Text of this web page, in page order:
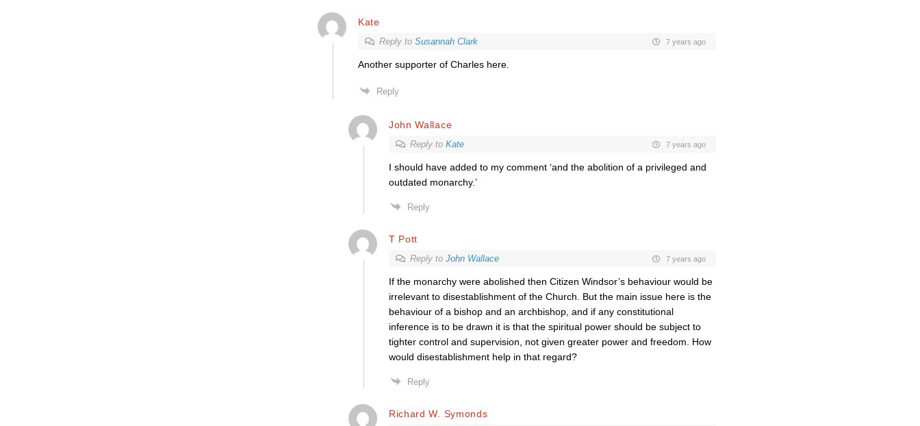
Kate
Reply to Susannah Clark 7 years ago
Another supporter of Charles here.
Reply
John Wallace
Reply to Kate 7 years ago
I should have added to my comment ‘and the abolition of a privileged and
outdated monarchy.’
Reply
T Pott
Reply to John Wallace 7 years ago
If the monarchy were abolished then Citizen Windsor’s behaviour would be
irrelevant to disestablishment of the Church. But the main issue here is the
behaviour of a bishop and an archbishop, and if any constitutional
inference is to be drawn it is that the spiritual power should be subject to
tighter control and supervision, not given greater power and freedom. How
would disestablishment help in that regard?
Reply
Richard W. Symonds